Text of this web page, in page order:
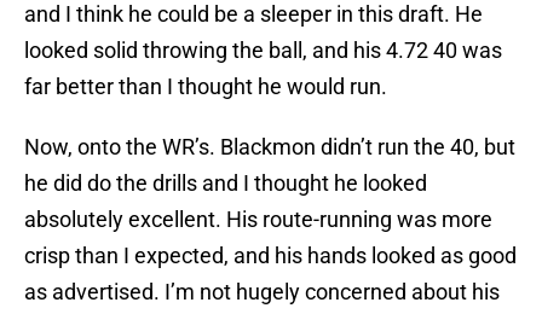
and I think he could be a sleeper in this draft. He
looked solid throwing the ball, and his 4.72 40 was
far better than I thought he would run.
Now, onto the WR’s. Blackmon didn’t run the 40, but
he did do the drills and I thought he looked
absolutely excellent. His route-running was more
crisp than I expected, and his hands looked as good
as advertised. I’m not hugely concerned about his